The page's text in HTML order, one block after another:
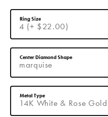
4 (+ $22.00)
Ring Size
marquise
Center Diamond Shape
14K White & Rose Gold
Metal Type